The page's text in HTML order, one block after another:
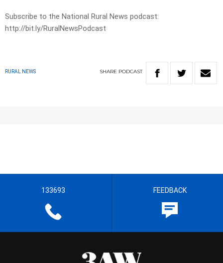
Subscribe to the National Rural News podcast:
http://bit.ly/RuralNewsPodcast
RURAL NEWS SHARE PODCAST
133693 FEEDBACK